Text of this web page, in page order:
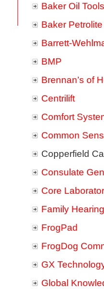
Baker Oil
Baker Petrolite
Barrett-
BMP
Brennan’s of
Centrilift
Comfort
Common
Copperfield
Consulate
Core
Family
FrogPad
FrogDog
GX
Global